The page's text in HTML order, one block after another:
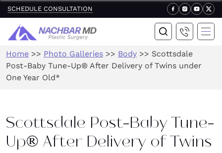
SCHEDULE CONSULTATION
Home >> Photo Galleries >> Body >> Scottsdale
Post-Baby Tune-Up® After Delivery of Twins under
One Year Old*
Scottsdale Post-Baby Tune-
Up® After Delivery of Twins